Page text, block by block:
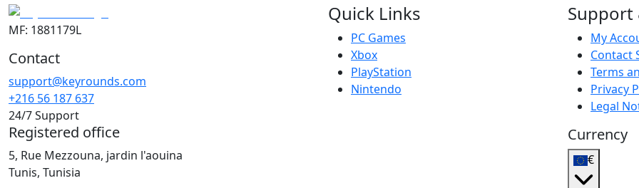
MF: 1881179L
Contact
support@keyrounds.com
+216 56 187 637
24/7 Support
Registered office
5, Rue Mezzouna, jardin l'aouina
Tunis, Tunisia
Quick Links
PC Games
Xbox
PlayStation
Nintendo
Support
My
Contact
Terms
Privacy
Legal
Currency
€